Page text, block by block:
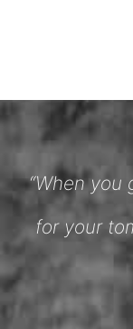
“When you
for your